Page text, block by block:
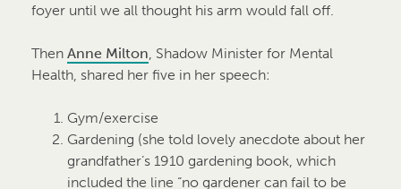
foyer until we all thought his arm would fall off.
Then Anne Milton , Shadow Minister for Mental
Health, shared her five in her speech:
Gym/exercise
Gardening (she told lovely anecdote about her
grandfather’s 1910 gardening book, which
included the line “no gardener can fail to be